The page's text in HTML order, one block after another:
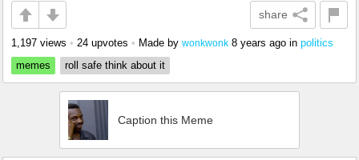
share
1,197 views • 24 upvotes • Made by wonkwonk 8 years ago in politics
memes
roll safe think about it
Caption this Meme